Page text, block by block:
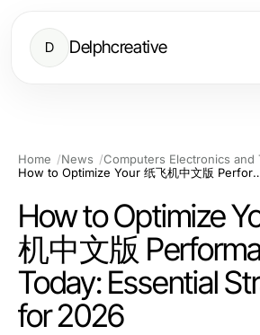
D Delphcreative
Home News
Computers Electronics and
How to Optimize Your 纸飞机中文版
How to Optimize
机中文版
Today: Essential
for 2026